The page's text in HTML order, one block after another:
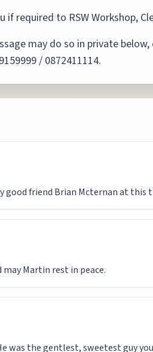
required to RSW Workshop,
may do so in private
/ 0872411114.
good friend Brian Mcternan at this
Martin rest in peace.
was the gentlest, sweetest guy